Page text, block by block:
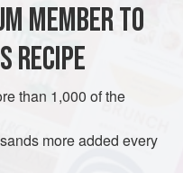
NORDIC BREAD
MEMBER TO
RECIPE
than 1,000 of the
more added every